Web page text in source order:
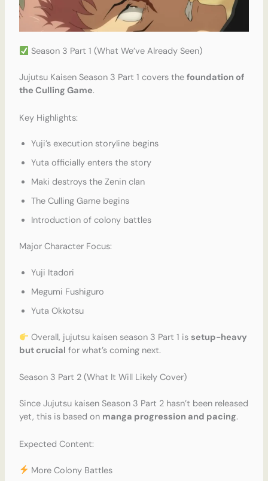
Season 3 Part 1 (What We’ve Already Seen)
Jujutsu Kaisen Season 3 Part 1 covers the foundation of
the Culling Game.
Key Highlights:
Yuji’s execution storyline begins
Yuta officially enters the story
Maki destroys the Zenin clan
The Culling Game begins
Introduction of colony battles
Major Character Focus:
Yuji Itadori
Megumi Fushiguro
Yuta Okkotsu
Overall, jujutsu kaisen season 3 Part 1 is setup-heavy
but crucial for what’s coming next.
Season 3 Part 2 (What It Will Likely Cover)
Since Jujutsu kaisen Season 3 Part 2 hasn’t been released
yet, this is based on manga progression and pacing.
Expected Content:
More Colony Battles